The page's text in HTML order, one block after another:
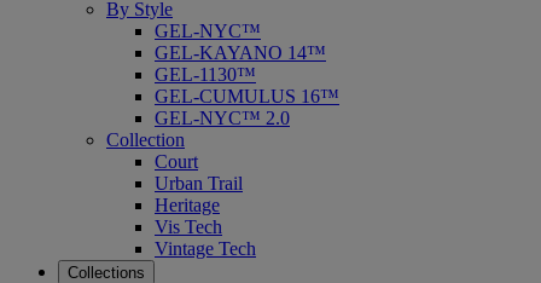
By Style
GEL-NYC™
GEL-KAYANO 14™
GEL-1130™
GEL-CUMULUS 16™
GEL-NYC™ 2.0
Collection
Court
Urban Trail
Heritage
Vis Tech
Vintage Tech
Collections